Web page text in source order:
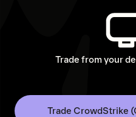
Trade from your
Trade CrowdStrike